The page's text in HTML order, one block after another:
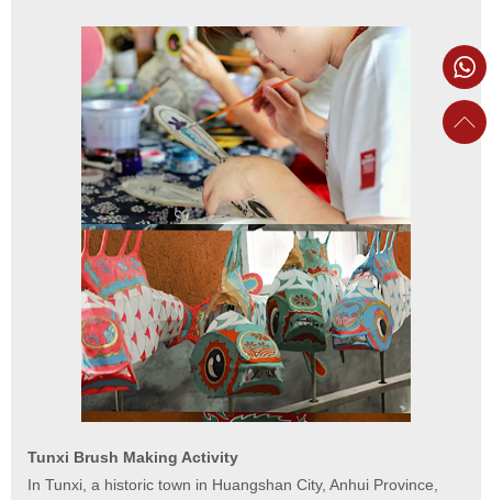
Tunxi Brush Making Activity
In Tunxi, a historic town in Huangshan City, Anhui Province,